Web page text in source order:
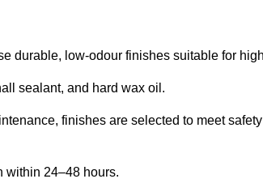
durable, low-odour finishes suitable for
sealant, and hard wax oil.
finishes are selected to meet
within 24–48 hours.